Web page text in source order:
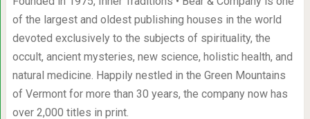
of the largest and oldest publishing houses in the world
devoted exclusively to the subjects of spirituality, the
occult, ancient mysteries, new science, holistic health, and
natural medicine. Happily nestled in the Green Mountains
of Vermont for more than 30 years, the company now has
over 2,000 titles in print.